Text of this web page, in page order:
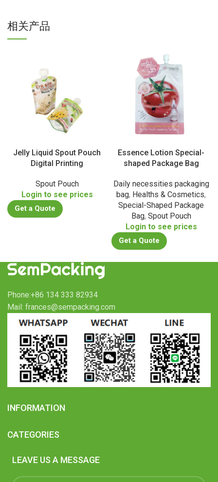
相关产品
Jelly Liquid Spout Pouch
Digital Printing
Spout Pouch
Login to see prices
Get a Quote
Essence Lotion Special-
shaped Package Bag
Daily necessities packaging
bag, Healths & Cosmetics,
Special-Shaped Package
Bag, Spout Pouch
Login to see prices
Get a Quote
Phone:+86 134 333 82934
Mail: frances@sempacking.com
INFORMATION
CATEGORIES
LEAVE US A MESSAGE